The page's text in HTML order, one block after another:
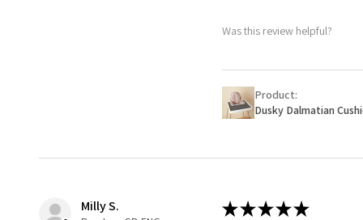
Was this review helpful?
Product:
Dusky Dalmatian
Milly S. ★★★★★